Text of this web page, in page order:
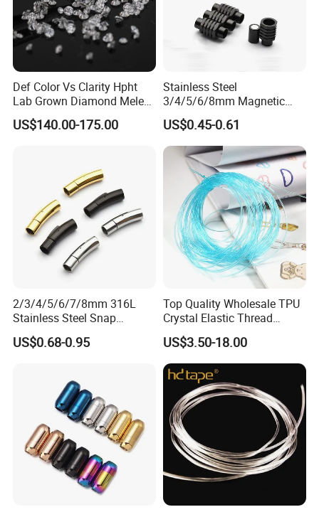
Def Color Vs Clarity Hpht
Lab Grown Diamond Melee
Stone 1.8-2.6mm
US$140.00-175.00
Stainless Steel
3/4/5/6/8mm Magnetic
Buckle Hexagonal Buckle
for Making DIY Bracelet
US$0.45-0.61
2/3/4/5/6/7/8mm 316L
Stainless Steel Snap
Bayonet Jewelry Clasp for
Leather Cord DIY Jewelry
US$0.68-0.95
Top Quality Wholesale TPU
Crystal Elastic Thread
Beading Cord for Jewelry
Making
US$3.50-18.00